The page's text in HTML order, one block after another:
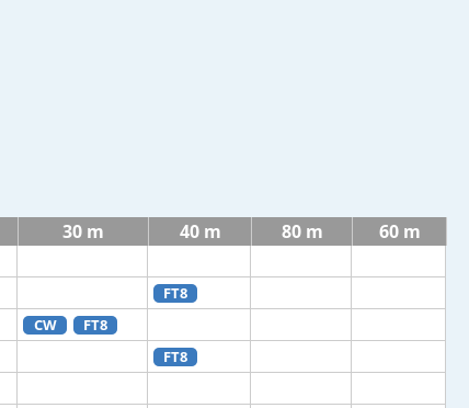
30 m 40 m 80 m 60 m
FT8
CW FT8
FT8